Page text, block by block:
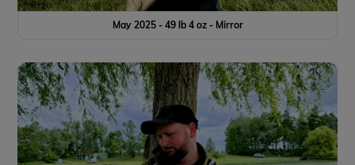
May 2025 - 49 lb 4 oz - Mirror